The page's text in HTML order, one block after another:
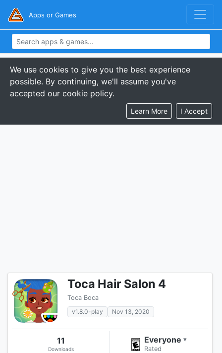
Apps or Games
We use cookies to give you the best experience
possible. By continuing, we'll assume you've
accepted our cookie policy.
Learn More I Accept
Toca Hair Salon 4
Toca Boca
v1.8.0-play
Nov 13, 2020
11
Downloads
Everyone ▾
Rated